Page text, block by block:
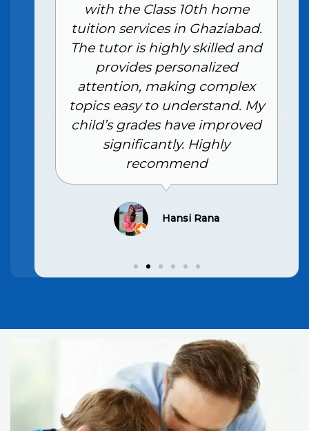
with the Class 10th home
tuition services in Ghaziabad.
The tutor is highly skilled and
provides personalized
attention, making complex
topics easy to understand. My
child’s grades have improved
significantly. Highly
recommend
Hansi Rana